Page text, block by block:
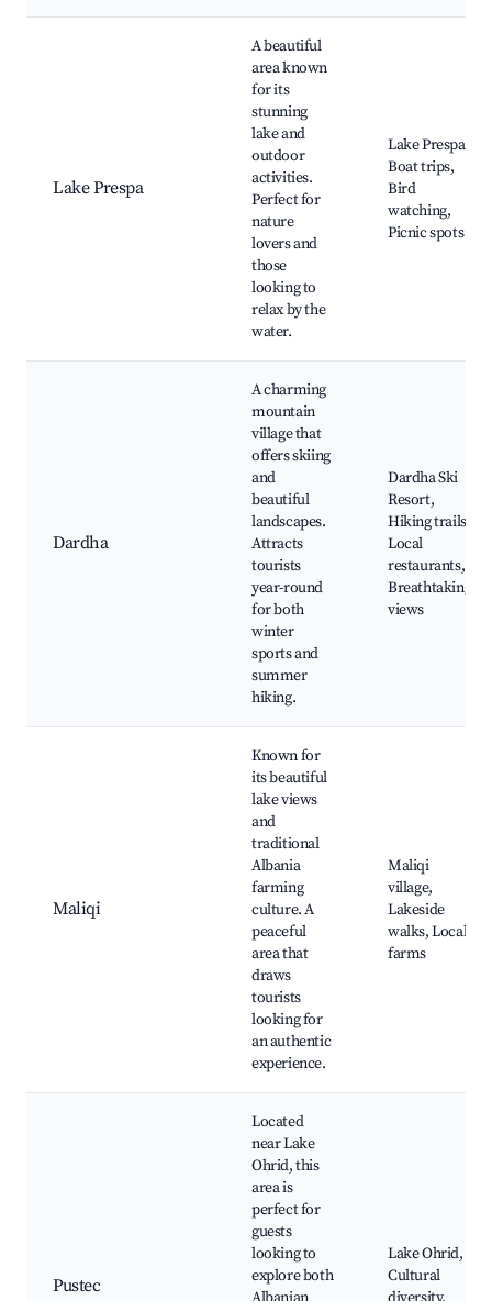
Lake Prespa
A beautiful
area known
for its
stunning
lake and
outdoor
activities.
Perfect for
nature
lovers and
those
looking to
relax by the
water.
Lake Prespa,
Boat trips,
Bird
watching,
Picnic spots
Dardha
A charming
mountain
village that
offers skiing
and
beautiful
landscapes.
Attracts
tourists
year-round
for both
winter
sports and
summer
hiking.
Dardha Ski
Resort,
Hiking trails,
Local
restaurants,
Breathtaking
views
Maliqi
Known for
its beautiful
lake views
and
traditional
Albania
farming
culture. A
peaceful
area that
draws
tourists
looking for
an authentic
experience.
Maliqi
village,
Lakeside
walks, Local
farms
Pustec
Located
near Lake
Ohrid, this
area is
perfect for
guests
looking to
explore both
Lake Ohrid,
Cultural